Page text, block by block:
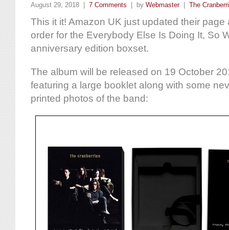
August 29, 2018 | 7 Comments | by Webmaster| The
This it it! Amazon UK just updated their
order for the Everybody Else Is Doing It, So
anniversary edition boxset.
The album will be released on 19 October
featuring a large booklet along with some
printed photos of the band: